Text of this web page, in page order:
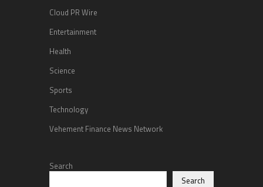
Cloud PR Wire
Entertainment
Health
Science
Sports
Technology
Vehement Finance News Network
Search
Search